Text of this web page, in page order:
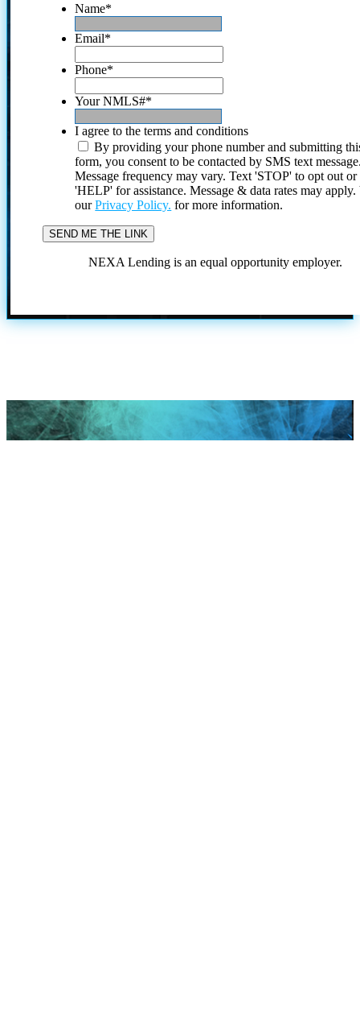
Name*
Email*
Phone*
Your NMLS#*
I agree to the terms and conditions
By providing your phone number and submitting
form, you consent to be contacted by SMS text
Message frequency may vary. Text 'STOP' to opt out or
'HELP' for assistance. Message & data rates may
ourPrivacy Policy. for more information.
NEXA Lending is an equal opportunity employer.